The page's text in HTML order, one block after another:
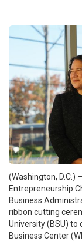
(Washington, D.C.)
Entrepreneurship
Business
ribbon cutting
University (BSU) to
Business Center